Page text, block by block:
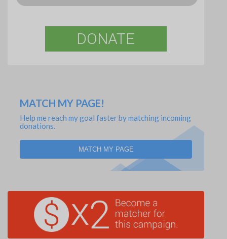
DONATE
MATCH MY PAGE!
Help me reach my goal faster by matching incoming
donations.
MATCH MY PAGE